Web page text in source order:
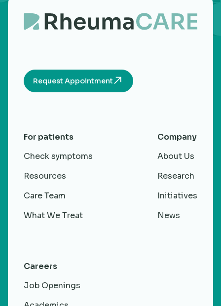
Request Appointment
For patients
Check symptoms
Resources
Care Team
What We Treat
Company
About Us
Research
Initiatives
News
Careers
Job Openings